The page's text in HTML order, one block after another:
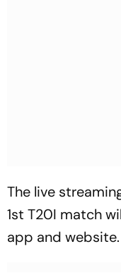
The live
1st T20I match
app and website.